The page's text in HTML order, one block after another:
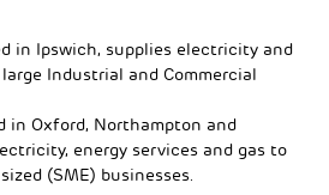
in Ipswich, supplies electricity and
Industrial and Commercial
in Oxford, Northampton and
energy services and gas to
(SME) businesses.